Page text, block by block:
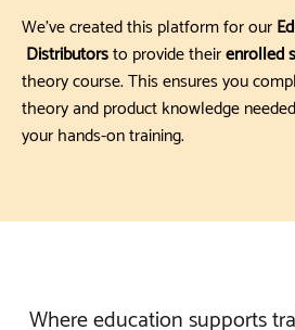
We’ve created this platform for our
Distributorsto provide theirenrolled
theory course. This ensures you
theory and product knowledge
your hands-on training.
Where education supports